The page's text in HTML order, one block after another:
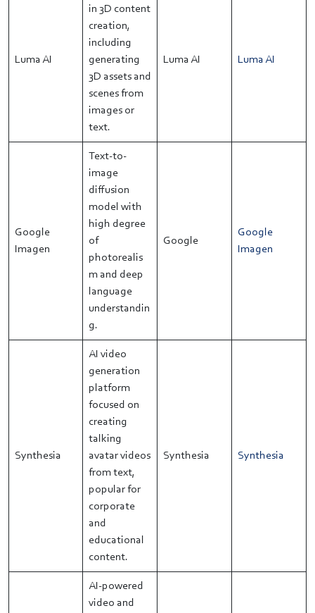
Luma AI
in 3D content
creation,
including
generating
3D assets and
scenes from
images or
text.
Luma AI Luma AI
Google
Imagen
Text-to-
image
diffusion
model with
high degree
of
photorealis
m and deep
language
understandin
g.
Google
Google
Imagen
Synthesia
AI video
generation
platform
focused on
creating
talking
avatar videos
from text,
popular for
corporate
and
educational
content.
Synthesia Synthesia
AI-powered
video and